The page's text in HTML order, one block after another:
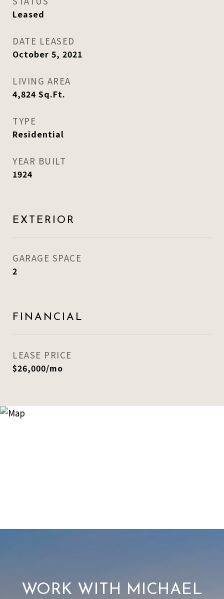
Leased
DATE LEASED
October 5, 2021
LIVING AREA
4,824 Sq.Ft.
TYPE
Residential
YEAR BUILT
1924
EXTERIOR
GARAGE SPACE
2
FINANCIAL
LEASE PRICE
$26,000/mo
WORK WITH MICHAEL